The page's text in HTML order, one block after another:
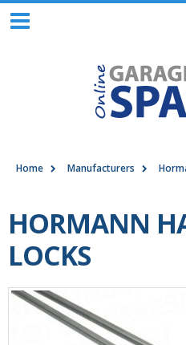
Home Manufacturers
HORMANN
LOCKS